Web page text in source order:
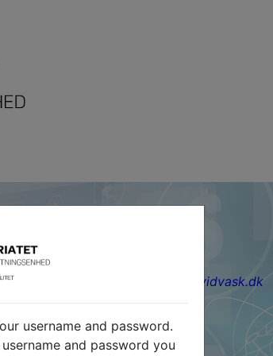
Unit)
/ Thursday 13-14) www.hvidvask.dk
username and password.
and password you